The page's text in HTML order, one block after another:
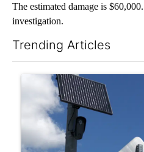
The estimated damage is
investigation.
Trending Articles
A trending article titled